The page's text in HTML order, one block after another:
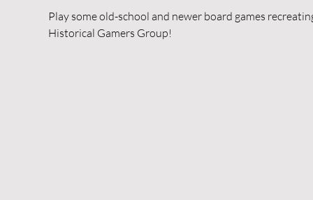
Play some old-school and newer board games
Historical Gamers Group!